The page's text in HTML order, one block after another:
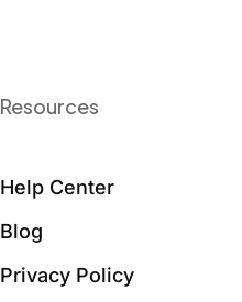
Resources
Help Center
Blog
Privacy Policy